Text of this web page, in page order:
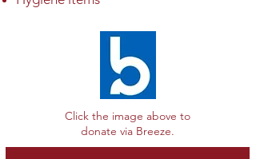
Click the image above to
donate via Breeze.